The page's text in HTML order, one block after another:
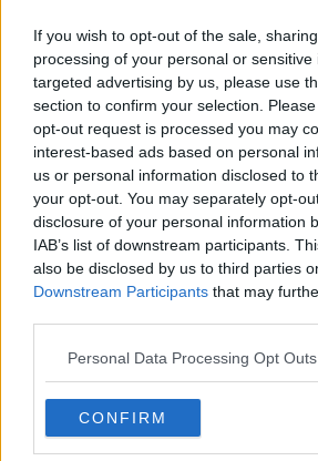
If you wish to opt-out of the sale,
processing of your personal or
targeted advertising by us, please use
section to confirm your selection.
opt-out request is processed you may
interest-based ads based on personal
us or personal information disclosed to
your opt-out. You may separately opt-
disclosure of your personal information
IAB’s list of downstream participants.
also be disclosed by us to third parties
Downstream Participants that may
Personal Data Processing Opt Outs
CONFIRM
Related Articles
LIFE By
8 Fair City
Thought About